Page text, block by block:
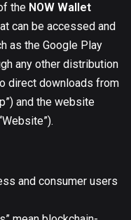
the NOW Wallet
can be accessed and
as the Google Play
any other distribution
direct downloads from
and the website
and consumer users